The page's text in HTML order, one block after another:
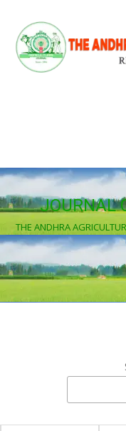
JOURNAL
THE ANDHRA